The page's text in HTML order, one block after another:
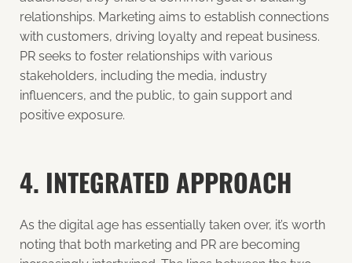
relationships. Marketing aims to establish connections
with customers, driving loyalty and repeat business.
PR seeks to foster relationships with various
stakeholders, including the media, industry
influencers, and the public, to gain support and
positive exposure.
4. INTEGRATED APPROACH
As the digital age has essentially taken over, it’s worth
noting that both marketing and PR are becoming